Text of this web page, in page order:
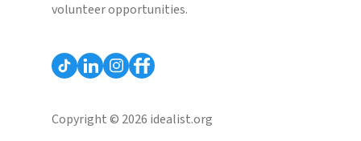
volunteer opportunities.
Copyright © 2026 idealist.org